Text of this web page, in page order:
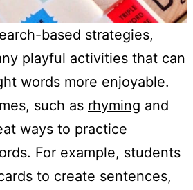
based strategies,
playful activities that can
words more enjoyable.
such as rhyming and
ways to practice
For example, students
to create sentences,